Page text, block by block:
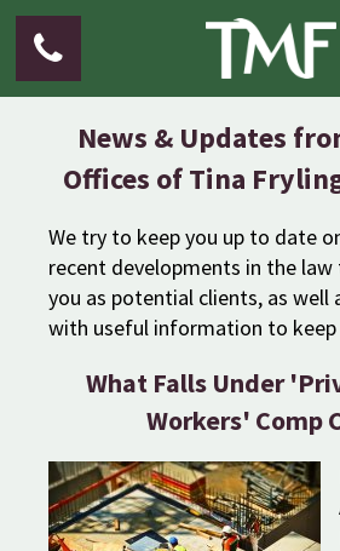
News & Updates
Offices of Tina
We try to keep you up to date
recent developments in the
you as potential clients, as well
with useful information to
What Falls Under
Workers' Comp